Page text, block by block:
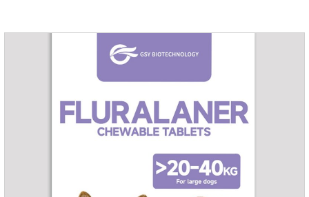
tablet can be broken into two halves according to the score
line, so that the dosage can be more accurate according to